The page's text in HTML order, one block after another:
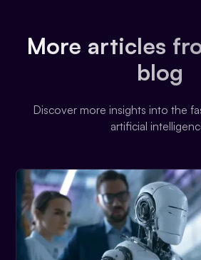
More articles
blog
Discover more insights into the
artificial